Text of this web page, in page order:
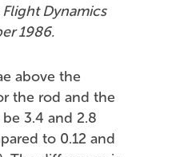
Flight Dynamics
1986.
above the
the rod and the
3.4 and 2.8
to 0.12 and